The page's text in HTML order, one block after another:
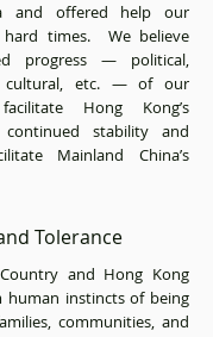
and offered help our
times. We believe
progress — political,
cultural, etc. — of our
Hong Kong’s
stability and
Mainland China’s
Tolerance
and Hong Kong
instincts of being
communities, and